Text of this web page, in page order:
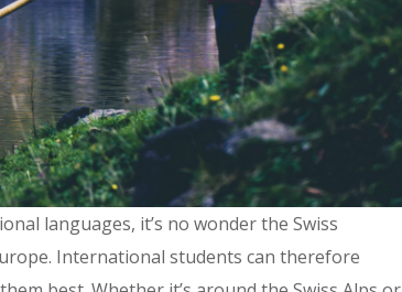
languages, it’s no wonder the Swiss
International students can therefore